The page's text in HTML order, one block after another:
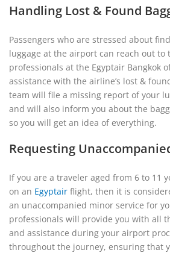
Handling Lost & Found
Passengers who are stressed about
luggage at the airport can reach out to
professionals at the Egyptair Bangkok
assistance with the airline’s lost &
team will file a missing report of your
and will also inform you about the
so you will get an idea of everything.
Requesting
If you are a traveler aged from 6 to 11
on an Egyptair flight, then it is
an unaccompanied minor service for
professionals will provide you with all
and assistance during your airport
throughout the journey, ensuring that